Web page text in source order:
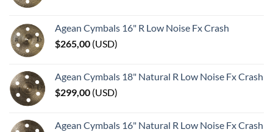
Agean Cymbals 16" R Low Noise Fx Crash
$265,00 (USD)
Agean Cymbals 18" Natural R Low Noise Fx Crash
$299,00 (USD)
Agean Cymbals 16" Natural R Low Noise Fx Crash